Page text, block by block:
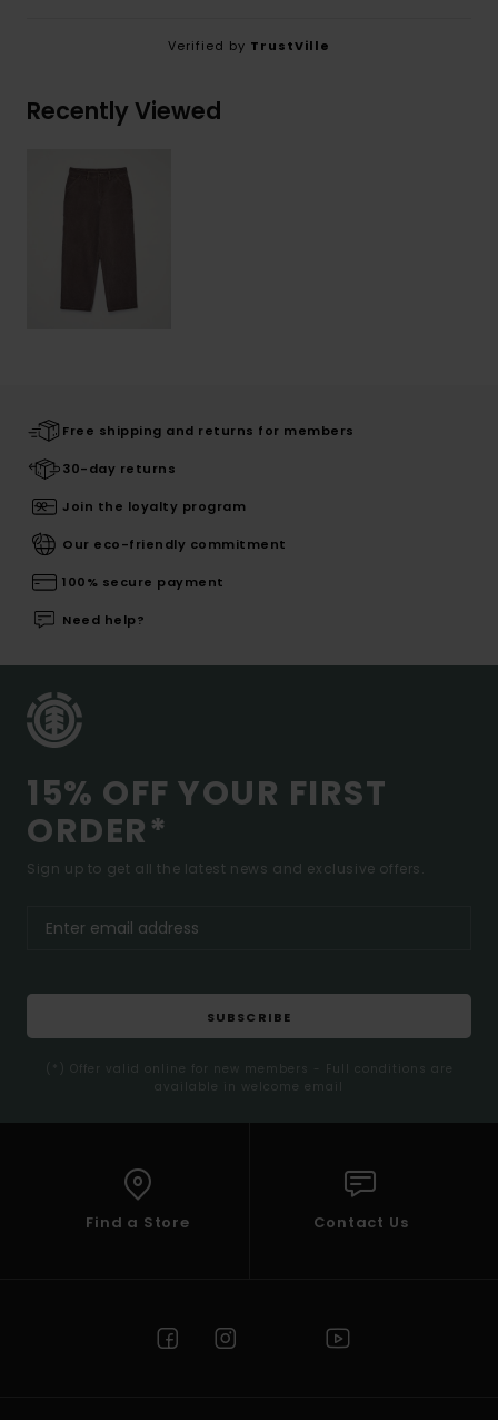
Verified by TrustVille
Recently Viewed
Free shipping and returns for members
30-day returns
Join the loyalty program
Our eco-friendly commitment
100% secure payment
Need help?
15% OFF YOUR FIRST
ORDER*
Sign up to get all the latest news and exclusive offers.
SUBSCRIBE
(*) Offer valid online for new members - Full conditions are
available in welcome email
Find a Store Contact Us